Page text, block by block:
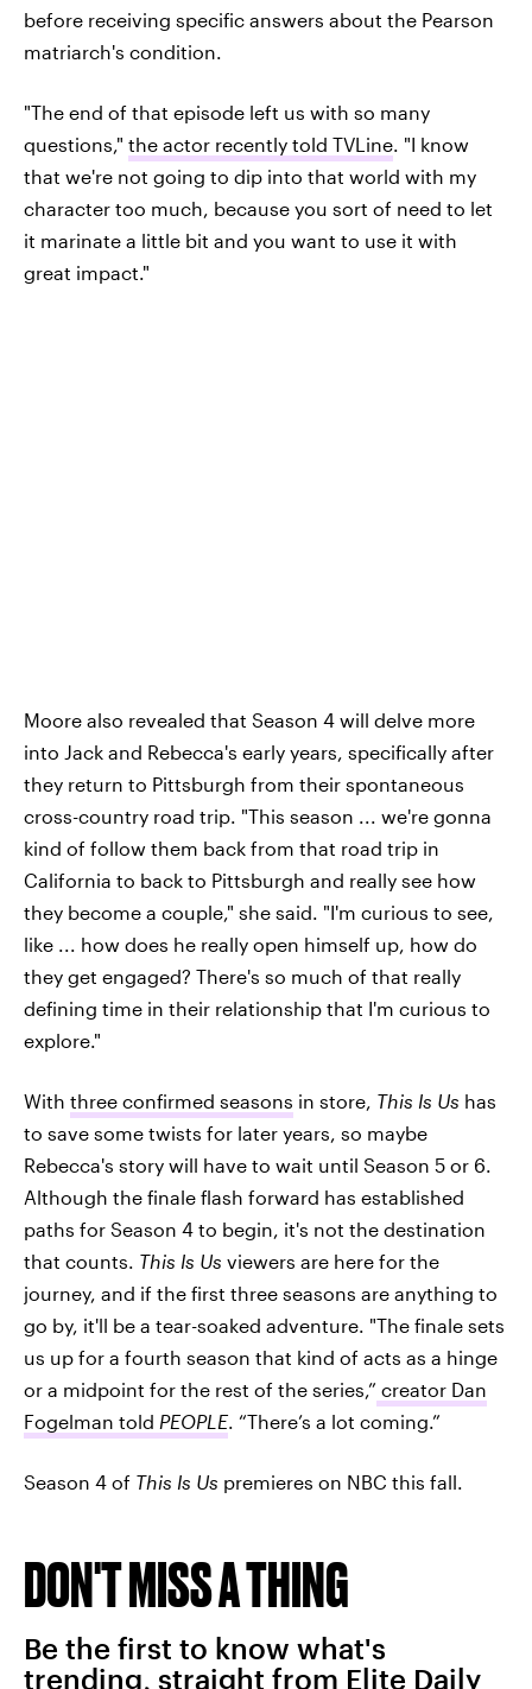
before receiving specific answers about the Pearson
matriarch's condition.
"The end of that episode left us with so many
questions," the actor recently told TVLine. "I know
that we're not going to dip into that world with my
character too much, because you sort of need to let
it marinate a little bit and you want to use it with
great impact."
Moore also revealed that Season 4 will delve more
into Jack and Rebecca's early years, specifically after
they return to Pittsburgh from their spontaneous
cross-country road trip. "This season ... we're gonna
kind of follow them back from that road trip in
California to back to Pittsburgh and really see how
they become a couple," she said. "I'm curious to see,
like ... how does he really open himself up, how do
they get engaged? There's so much of that really
defining time in their relationship that I'm curious to
explore."
With three confirmed seasons in store, This Is Us has
to save some twists for later years, so maybe
Rebecca's story will have to wait until Season 5 or 6.
Although the finale flash forward has established
paths for Season 4 to begin, it's not the destination
that counts. This Is Us viewers are here for the
journey, and if the first three seasons are anything to
go by, it'll be a tear-soaked adventure. "The finale sets
us up for a fourth season that kind of acts as a hinge
or a midpoint for the rest of the series,” creator Dan
Fogelman told PEOPLE . “There’s a lot coming.”
Season 4 of This Is Us premieres on NBC this fall.
DON'T MISS A THING
Be the first to know what's
trending, straight from Elite Daily